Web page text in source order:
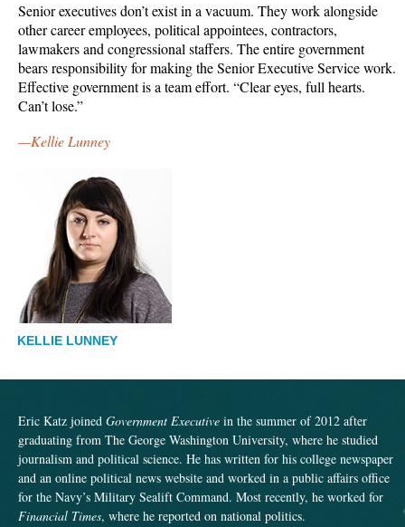
Senior executives don’t exist in a vacuum. They work alongside
other career employees, political appointees, contractors,
lawmakers and congressional staffers. The entire government
bears responsibility for making the Senior Executive Service work.
Effective government is a team effort. “Clear eyes, full hearts.
Can’t lose.”
—Kellie Lunney
KELLIE LUNNEY
Eric Katz joined Government Executive in the summer of 2012 after
graduating from The George Washington University, where he studied
journalism and political science. He has written for his college newspaper
and an online political news website and worked in a public affairs office
for the Navy’s Military Sealift Command. Most recently, he worked for
Financial Times, where he reported on national politics.